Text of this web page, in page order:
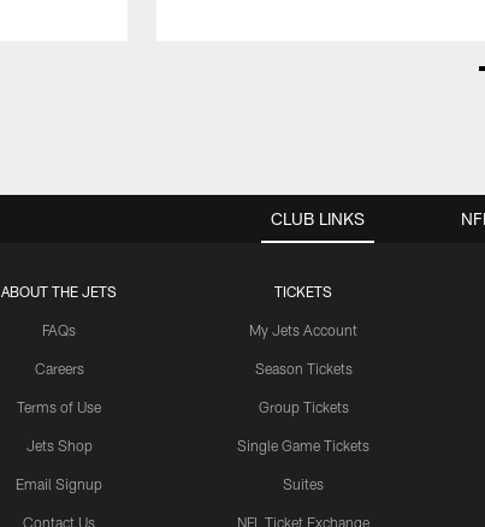
CLUB LINKS
ABOUT THE JETS
FAQs
Careers
Terms of Use
Jets Shop
Email Signup
Contact Us
TICKETS
My Jets Account
Season Tickets
Group Tickets
Single Game Tickets
Suites
NFL Ticket Exchange